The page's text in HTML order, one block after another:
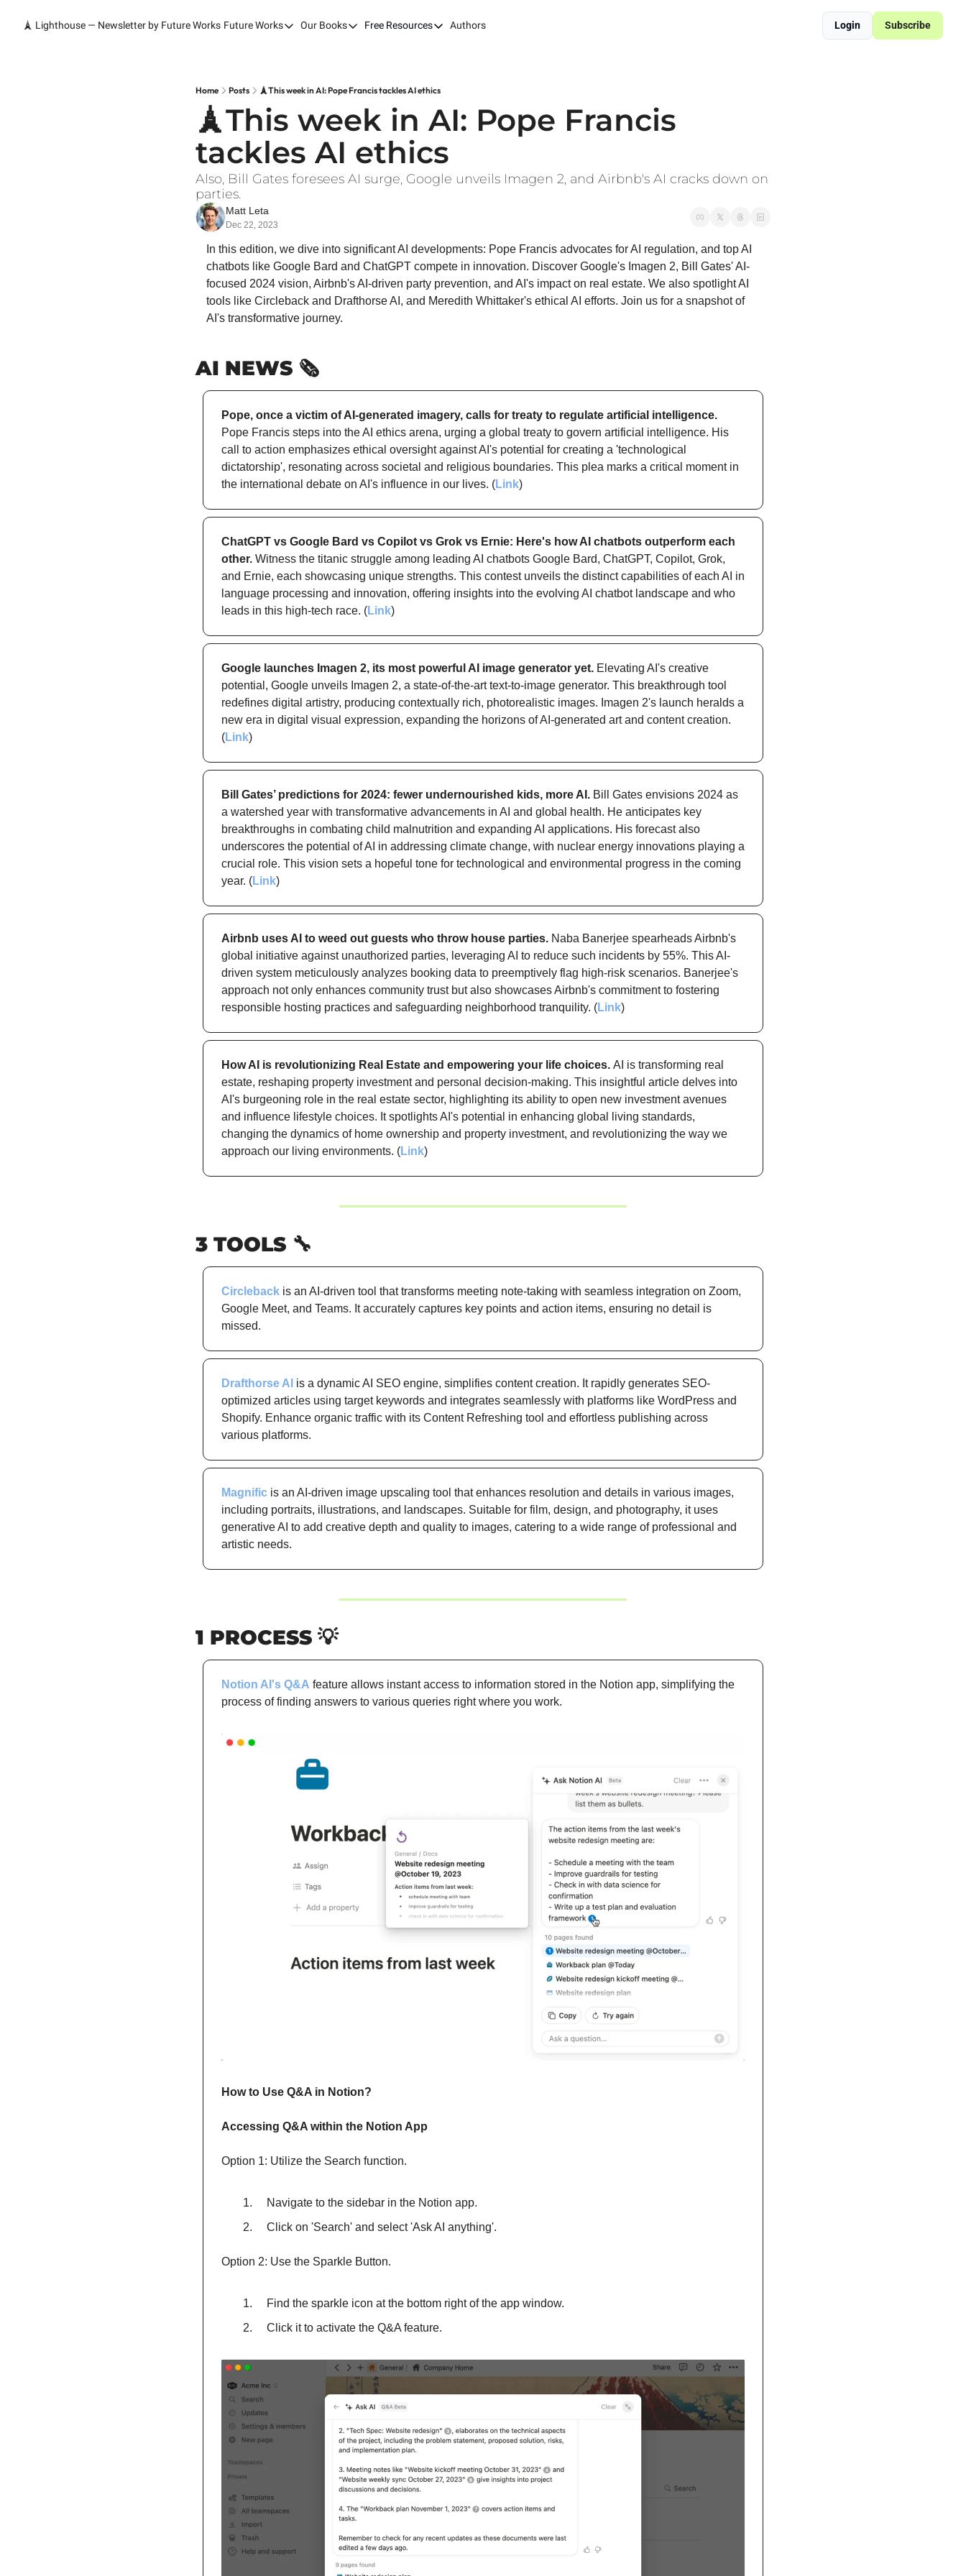
🗼 Lighthouse — Newsletter by Future Works Future Works
Future Works
Our Work
Services
Our Books
Our Books
100X
Free Resources
Free Resources
Optimizing SaaS App Ecosystems
Authors Login Subscribe
Home Posts 🗼This week in AI: Pope Francis tackles AI ethics
🗼This week in AI: Pope Francis
tackles AI ethics
Also, Bill Gates foresees AI surge, Google unveils Imagen 2, and Airbnb's AI cracks down on
parties.
Matt Leta
Dec 22, 2023
In this edition, we dive into significant AI developments: Pope Francis advocates for AI regulation, and top AI
chatbots like Google Bard and ChatGPT compete in innovation. Discover Google's Imagen 2, Bill Gates' AI-
focused 2024 vision, Airbnb's AI-driven party prevention, and AI's impact on real estate. We also spotlight AI
tools like Circleback and Drafthorse AI, and Meredith Whittaker's ethical AI efforts. Join us for a snapshot of
AI's transformative journey.
AI NEWS 🗞️
Pope, once a victim of AI-generated imagery, calls for treaty to regulate artificial intelligence.
Pope Francis steps into the AI ethics arena, urging a global treaty to govern artificial intelligence. His
call to action emphasizes ethical oversight against AI's potential for creating a 'technological
dictatorship', resonating across societal and religious boundaries. This plea marks a critical moment in
the international debate on AI's influence in our lives. (Link)
ChatGPT vs Google Bard vs Copilot vs Grok vs Ernie: Here's how AI chatbots outperform each
other. Witness the titanic struggle among leading AI chatbots Google Bard, ChatGPT, Copilot, Grok,
and Ernie, each showcasing unique strengths. This contest unveils the distinct capabilities of each AI in
language processing and innovation, offering insights into the evolving AI chatbot landscape and who
leads in this high-tech race. (Link)
Google launches Imagen 2, its most powerful AI image generator yet. Elevating AI's creative
potential, Google unveils Imagen 2, a state-of-the-art text-to-image generator. This breakthrough tool
redefines digital artistry, producing contextually rich, photorealistic images. Imagen 2's launch heralds a
new era in digital visual expression, expanding the horizons of AI-generated art and content creation.
(Link)
Bill Gates’ predictions for 2024: fewer undernourished kids, more AI. Bill Gates envisions 2024 as
a watershed year with transformative advancements in AI and global health. He anticipates key
breakthroughs in combating child malnutrition and expanding AI applications. His forecast also
underscores the potential of AI in addressing climate change, with nuclear energy innovations playing a
crucial role. This vision sets a hopeful tone for technological and environmental progress in the coming
year. (Link)
Airbnb uses AI to weed out guests who throw house parties. Naba Banerjee spearheads Airbnb's
global initiative against unauthorized parties, leveraging AI to reduce such incidents by 55%. This AI-
driven system meticulously analyzes booking data to preemptively flag high-risk scenarios. Banerjee's
approach not only enhances community trust but also showcases Airbnb's commitment to fostering
responsible hosting practices and safeguarding neighborhood tranquility. (Link)
How AI is revolutionizing Real Estate and empowering your life choices. AI is transforming real
estate, reshaping property investment and personal decision-making. This insightful article delves into
AI's burgeoning role in the real estate sector, highlighting its ability to open new investment avenues
and influence lifestyle choices. It spotlights AI's potential in enhancing global living standards,
changing the dynamics of home ownership and property investment, and revolutionizing the way we
approach our living environments. (Link)
3 TOOLS 🔧
Circleback is an AI-driven tool that transforms meeting note-taking with seamless integration on Zoom,
Google Meet, and Teams. It accurately captures key points and action items, ensuring no detail is
missed.
Drafthorse AI is a dynamic AI SEO engine, simplifies content creation. It rapidly generates SEO-
optimized articles using target keywords and integrates seamlessly with platforms like WordPress and
Shopify. Enhance organic traffic with its Content Refreshing tool and effortless publishing across
various platforms.
Magnific is an AI-driven image upscaling tool that enhances resolution and details in various images,
including portraits, illustrations, and landscapes. Suitable for film, design, and photography, it uses
generative AI to add creative depth and quality to images, catering to a wide range of professional and
artistic needs.
1 PROCESS 💡
Notion AI's Q&A feature allows instant access to information stored in the Notion app, simplifying the
process of finding answers to various queries right where you work.
How to Use Q&A in Notion?
Accessing Q&A within the Notion App
Option 1: Utilize the Search function.
    Navigate to the sidebar in the Notion app.
    Click on 'Search' and select 'Ask AI anything'.
Option 2: Use the Sparkle Button.
    Find the sparkle icon at the bottom right of the app window.
    Click it to activate the Q&A feature.